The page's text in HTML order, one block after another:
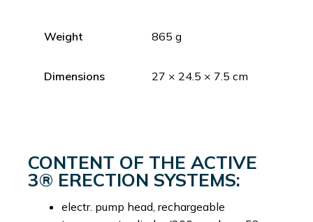
Weight 865 g
Dimensions 27 × 24.5 × 7.5 cm
CONTENT OF THE ACTIVE
3® ERECTION SYSTEMS:
electr. pump head, rechargeable